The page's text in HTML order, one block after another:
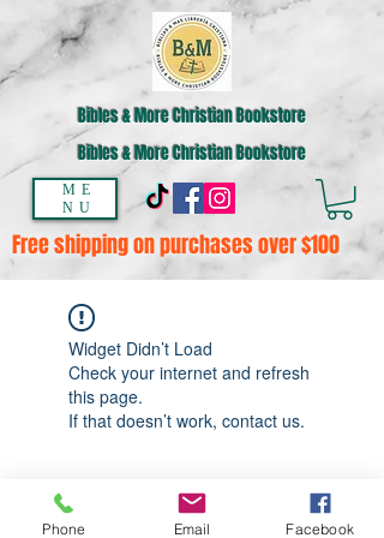
ME
NU
Bibles & More Christian Bookstore
Bibles & More Christian Bookstore
Free shipping on purchases over $100
Widget Didn’t Load
Check your internet and refresh
this page.
If that doesn’t work, contact us.
Phone Email Facebook